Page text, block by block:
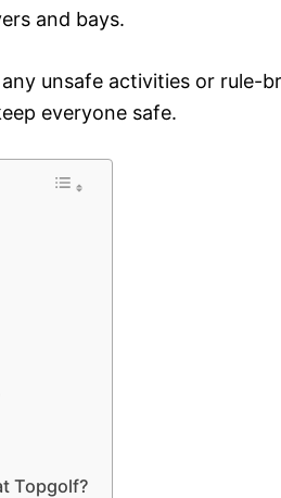
and bays.
unsafe activities or rule-
everyone safe.
Topgolf?